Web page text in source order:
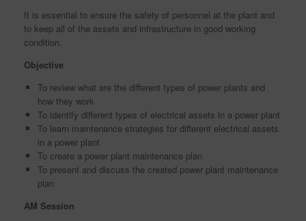
It is essential to ensure the safety of personnel at the plant and
to keep all of the assets and infrastructure in good working
condition.
Objective
To review what are the different types of power plants and
how they work
To identify different types of electrical assets in a power plant
To learn maintenance strategies for different electrical assets
in a power plant
To create a power plant maintenance plan
To present and discuss the created power plant maintenance
plan
AM Session